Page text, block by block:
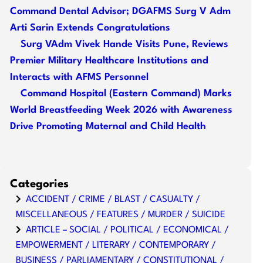
Command Dental Advisor; DGAFMS Surg V Adm
Arti Sarin Extends Congratulations
Surg VAdm Vivek Hande Visits Pune, Reviews
Premier Military Healthcare Institutions and
Interacts with AFMS Personnel
Command Hospital (Eastern Command) Marks
World Breastfeeding Week 2026 with Awareness
Drive Promoting Maternal and Child Health
Categories
ACCIDENT / CRIME / BLAST / CASUALTY /
MISCELLANEOUS / FEATURES / MURDER / SUICIDE
ARTICLE – SOCIAL / POLITICAL / ECONOMICAL /
EMPOWERMENT / LITERARY / CONTEMPORARY /
BUSINESS / PARLIAMENTARY / CONSTITUTIONAL /